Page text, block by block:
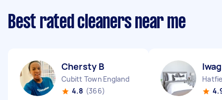
Best rated cleaners near me
Chersty B
Cubitt Town England
4.8 (366)